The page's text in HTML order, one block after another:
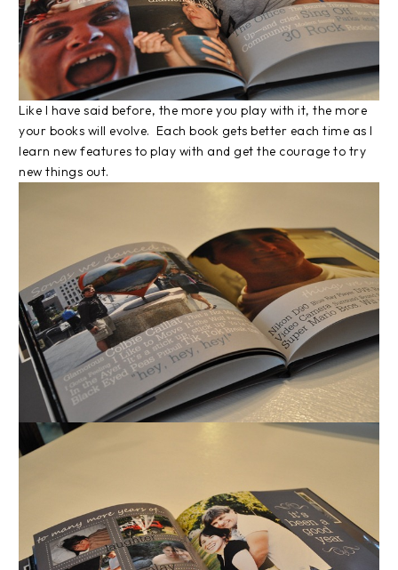
Like I have said before, the more you play with it, the more
your books will evolve. Each book gets better each time as I
learn new features to play with and get the courage to try
new things out.